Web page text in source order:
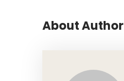
About Author